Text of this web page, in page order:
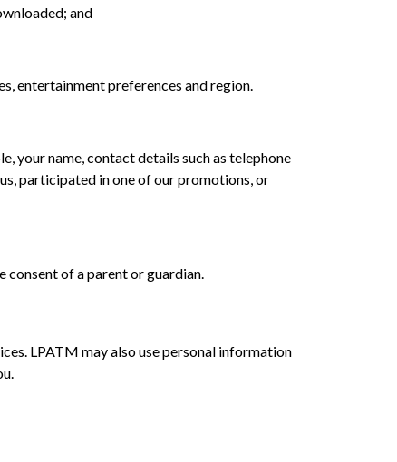
and
entertainment preferences and region.
your name, contact details such as telephone
participated in one of our promotions, or
consent of a parent or guardian.
LPATM may also use personal information